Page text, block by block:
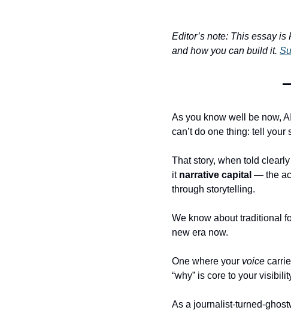
Editor’s note: This essay
and how you can build it.
As you know well be now,
can’t do one thing: tell your
That story, when told
it narrative capital — the
through storytelling.
We know about traditional
new era now.
One where your voice
“why” is core to your
As a journalist-turned-